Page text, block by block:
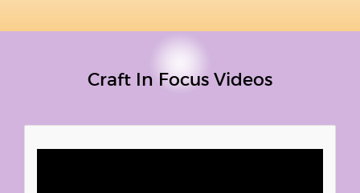
Craft In Focus Videos